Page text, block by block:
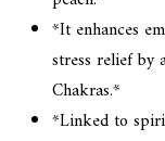
*It enhances
stress relief by
Chakras.*
*Linked to